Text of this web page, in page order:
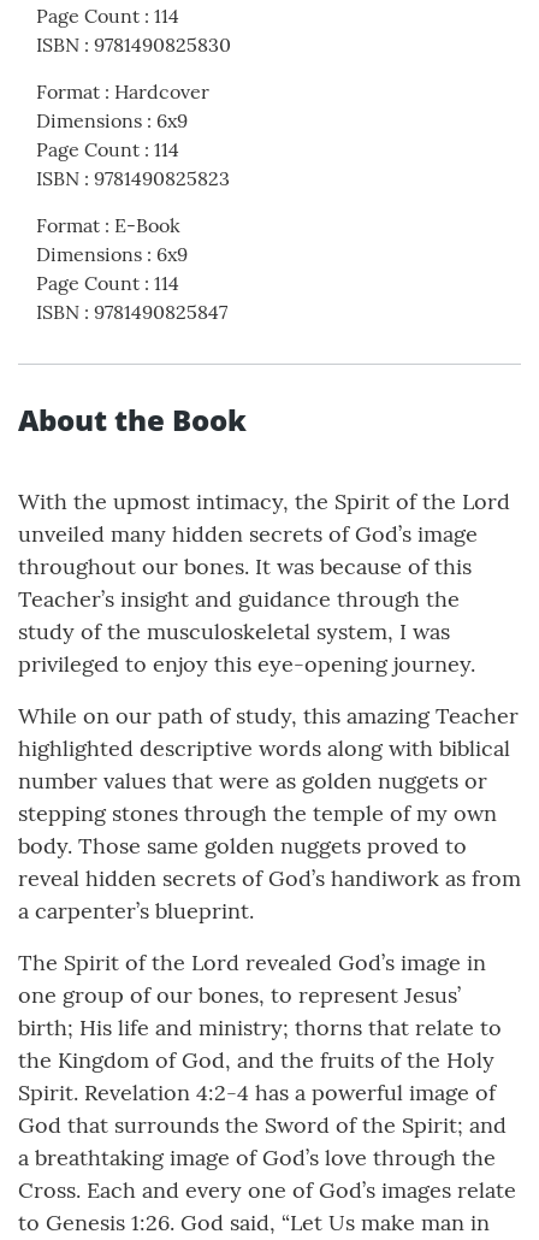
Page Count : 114
ISBN : 9781490825830
Format : Hardcover
Dimensions : 6x9
Page Count : 114
ISBN : 9781490825823
Format : E-Book
Dimensions : 6x9
Page Count : 114
ISBN : 9781490825847
About the Book
With the upmost intimacy, the Spirit of the Lord
unveiled many hidden secrets of God’s image
throughout our bones. It was because of this
Teacher’s insight and guidance through the
study of the musculoskeletal system, I was
privileged to enjoy this eye-opening journey.
While on our path of study, this amazing Teacher
highlighted descriptive words along with biblical
number values that were as golden nuggets or
stepping stones through the temple of my own
body. Those same golden nuggets proved to
reveal hidden secrets of God’s handiwork as from
a carpenter’s blueprint.
The Spirit of the Lord revealed God’s image in
one group of our bones, to represent Jesus’
birth; His life and ministry; thorns that relate to
the Kingdom of God, and the fruits of the Holy
Spirit. Revelation 4:2-4 has a powerful image of
God that surrounds the Sword of the Spirit; and
a breathtaking image of God’s love through the
Cross. Each and every one of God’s images relate
to Genesis 1:26. God said, “Let Us make man in